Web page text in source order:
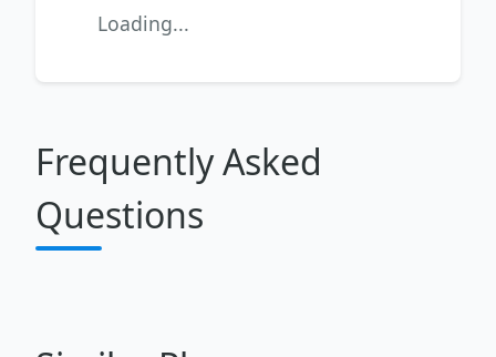
Loading...
Frequently Asked
Questions